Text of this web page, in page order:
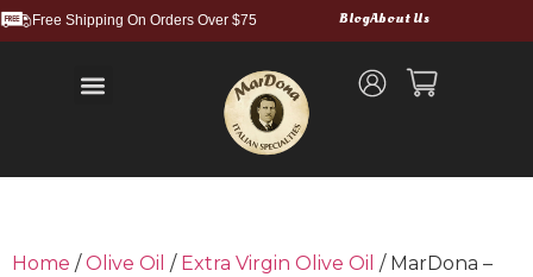
Free Shipping On Orders Over $75 BlogAbout Us
Home / Olive Oil / Extra Virgin Olive Oil / MarDona –